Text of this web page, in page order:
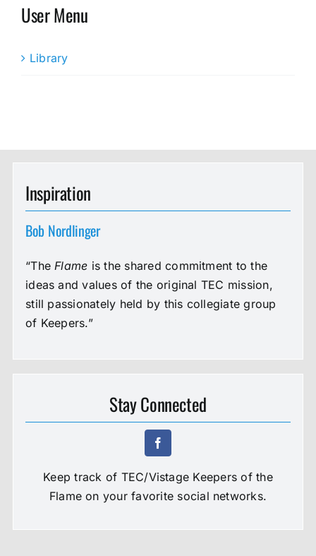
User Menu
Library
Inspiration
Bob Nordlinger
“The Flame is the shared commitment to the
ideas and values of the original TEC mission,
still passionately held by this collegiate group
of Keepers.”
Stay Connected
Keep track of TEC/Vistage Keepers of the
Flame on your favorite social networks.